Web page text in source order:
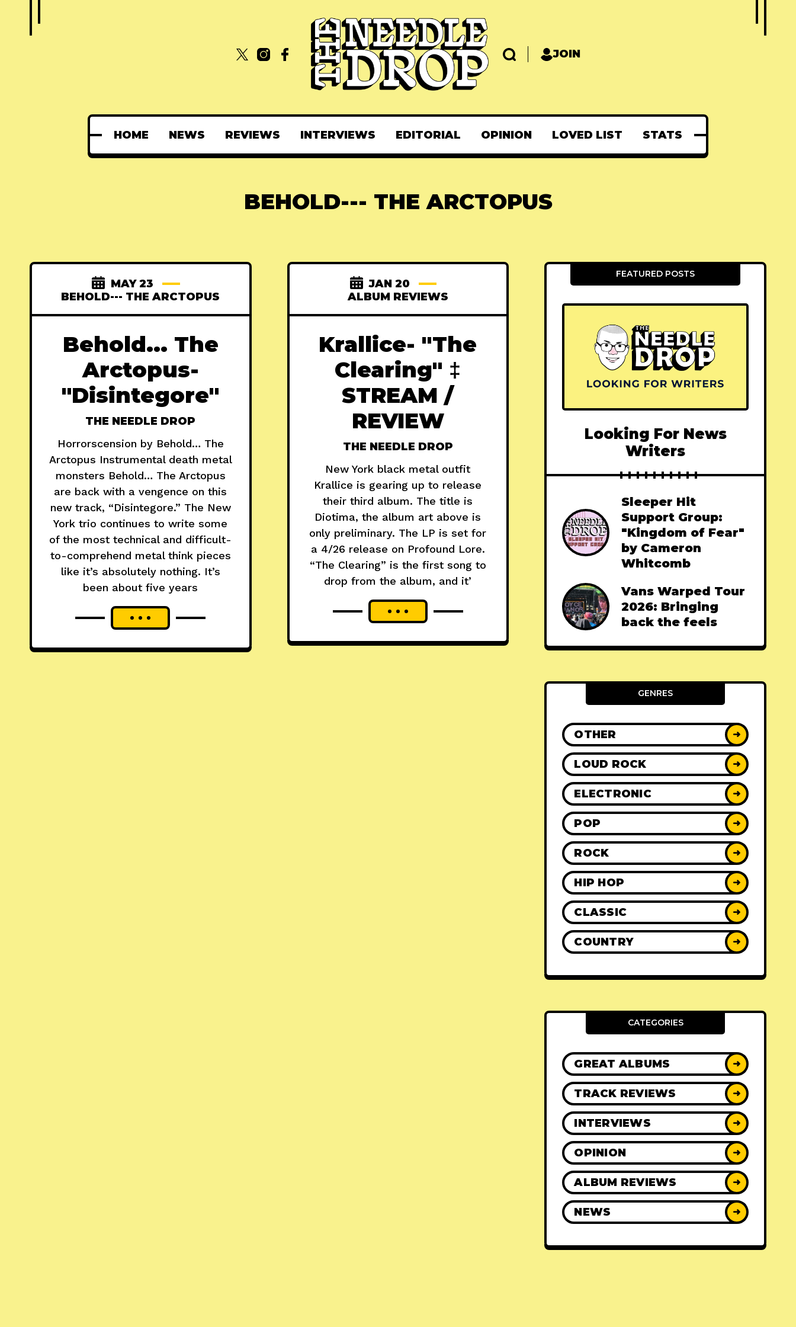
JOIN
HOME NEWS REVIEWS INTERVIEWS EDITORIAL OPINION LOVED LIST STATS
BEHOLD--- THE ARCTOPUS
MAY 23
BEHOLD--- THE ARCTOPUS
Behold... The
Arctopus-
"Disintegore"
THE NEEDLE DROP
Horrorscension by Behold… The
Arctopus Instrumental death metal
monsters Behold… The Arctopus
are back with a vengence on this
new track, “Disintegore.” The New
York trio continues to write some
of the most technical and difficult-
to-comprehend metal think pieces
like it’s absolutely nothing. It’s
been about five years
JAN 20
ALBUM REVIEWS
Krallice- "The
Clearing" ‡
STREAM /
REVIEW
THE NEEDLE DROP
New York black metal outfit
Krallice is gearing up to release
their third album. The title is
Diotima, the album art above is
only preliminary. The LP is set for
a 4/26 release on Profound Lore.
“The Clearing” is the first song to
drop from the album, and it’
FEATURED POSTS
Looking For News
Writers
Sleeper Hit
Support Group:
"Kingdom of Fear"
by Cameron
Whitcomb
Vans Warped Tour
2026: Bringing
back the feels
GENRES
OTHER ➜
LOUD ROCK ➜
ELECTRONIC ➜
POP ➜
ROCK ➜
HIP HOP ➜
CLASSIC ➜
COUNTRY ➜
CATEGORIES
GREAT ALBUMS ➜
TRACK REVIEWS ➜
INTERVIEWS ➜
OPINION ➜
ALBUM REVIEWS ➜
NEWS ➜